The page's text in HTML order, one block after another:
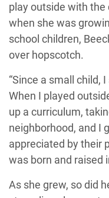
play outside with the
when she was
school children,
over hopscotch.
“Since a small child,
When I played
up a curriculum,
neighborhood, and I
appreciated by their
was born and raised
As she grew, so did